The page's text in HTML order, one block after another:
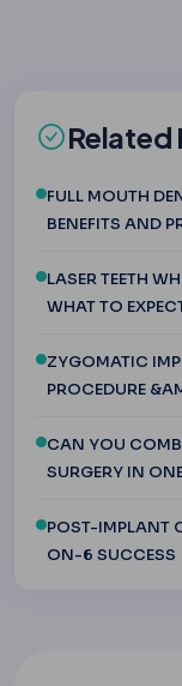
Related
FULL MOUTH
BENEFITS AND
LASER TEETH
WHAT TO
ZYGOMATIC
PROCEDURE
CAN YOU
SURGERY IN
POST-IMPLANT
ON-6 SUCCESS